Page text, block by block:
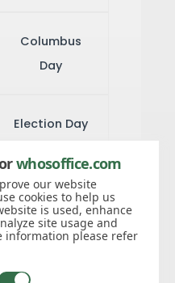
Columbus
Day
Election Day
Veteran's
Day
whosoffice.com
our website
cookies to help us
is used, enhance
site usage and
information please refer